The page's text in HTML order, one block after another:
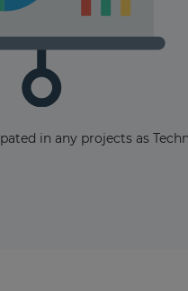
in any projects as